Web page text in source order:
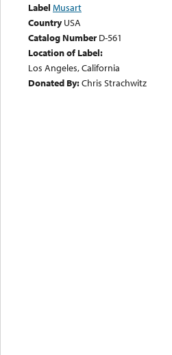
Label Musart
Country USA
Catalog Number D-561
Location of Label:
Los Angeles, California
Donated By:Chris Strachwitz